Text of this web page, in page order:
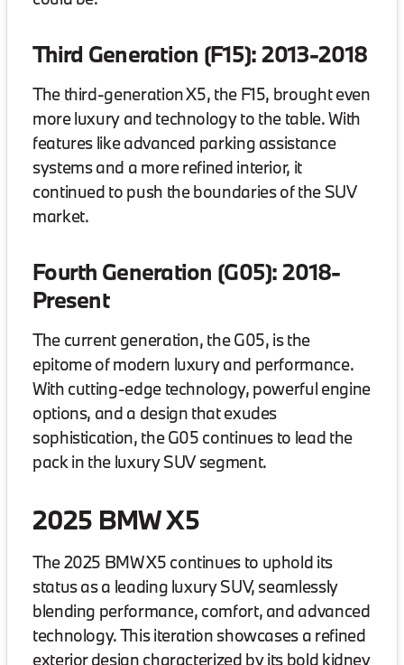
Third Generation (F15): 2013-2018
The third-generation X5, the F15, brought even
more luxury and technology to the table. With
features like advanced parking assistance
systems and a more refined interior, it
continued to push the boundaries of the SUV
market.
Fourth Generation (G05): 2018-
Present
The current generation, the G05, is the
epitome of modern luxury and performance.
With cutting-edge technology, powerful engine
options, and a design that exudes
sophistication, the G05 continues to lead the
pack in the luxury SUV segment.
2025 BMW X5
The 2025 BMW X5 continues to uphold its
status as a leading luxury SUV, seamlessly
blending performance, comfort, and advanced
technology. This iteration showcases a refined
exterior design characterized by its bold kidney